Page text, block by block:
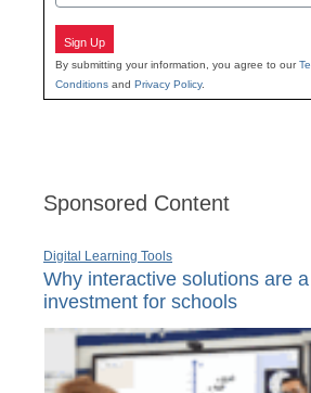
Sign Up
By submitting your information, you agree to our
Conditions and Privacy Policy.
Sponsored Content
Digital Learning Tools
Why interactive solutions are
investment for schools